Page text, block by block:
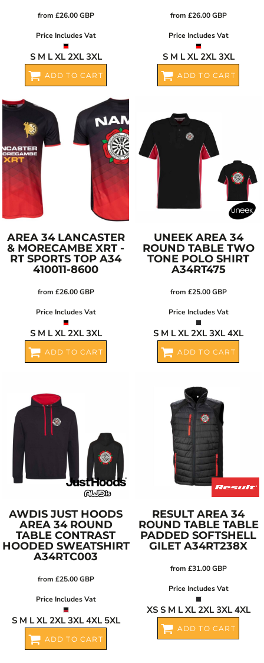
from £26.00GBP
Price Includes Vat
S M L XL 2XL 3XL
ADD TO CART
from £26.00GBP
Price Includes Vat
S M L XL 2XL 3XL
ADD TO CART
AREA 34 LANCASTER
& MORECAMBE XRT -
RT SPORTS TOP A34
410011-8600
from £26.00GBP
Price Includes Vat
S M L XL 2XL 3XL
ADD TO CART
UNEEK AREA 34
ROUND TABLE TWO
TONE POLO SHIRT
A34RT475
from £25.00GBP
Price Includes Vat
S M L XL 2XL 3XL 4XL
ADD TO CART
AWDIS JUST HOODS
AREA 34 ROUND
TABLE CONTRAST
HOODED SWEATSHIRT
A34RTC003
from £25.00GBP
Price Includes Vat
S M L XL 2XL 3XL 4XL 5XL
ADD TO CART
RESULT AREA 34
ROUND TABLE TABLE
PADDED SOFTSHELL
GILET A34RT238X
from £31.00GBP
Price Includes Vat
XS S M L XL 2XL 3XL 4XL
ADD TO CART